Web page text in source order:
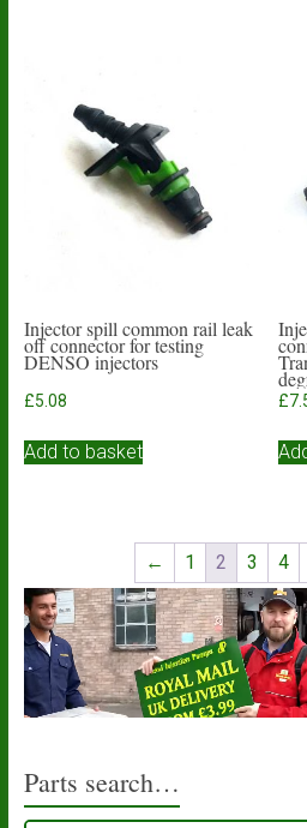
Injector spill common rail leak
off connector for testing
DENSO injectors
£5.08
Add to basket
£
← 1 2 3 4
Parts search…